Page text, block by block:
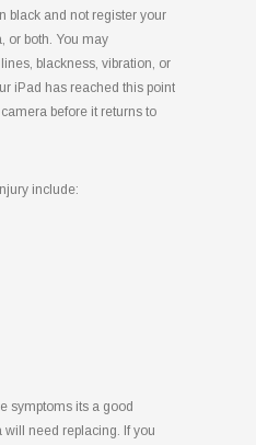
black and not register your
or both. You may
blackness, vibration, or
iPad has reached this point
before it returns to
include:
symptoms its a good
need replacing. If you